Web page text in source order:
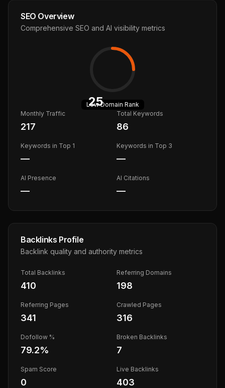
SEO Overview
Comprehensive SEO and AI visibility metrics
25
LowDomain Rank
Monthly Traffic
217
Total Keywords
86
Keywords in Top 1
—
Keywords in Top 3
—
AI Presence
—
AI Citations
—
Backlinks Profile
Backlink quality and authority metrics
Total Backlinks
410
Referring Domains
198
Referring Pages
341
Crawled Pages
316
Dofollow %
79.2%
Broken Backlinks
7
Spam Score
0
Live Backlinks
403